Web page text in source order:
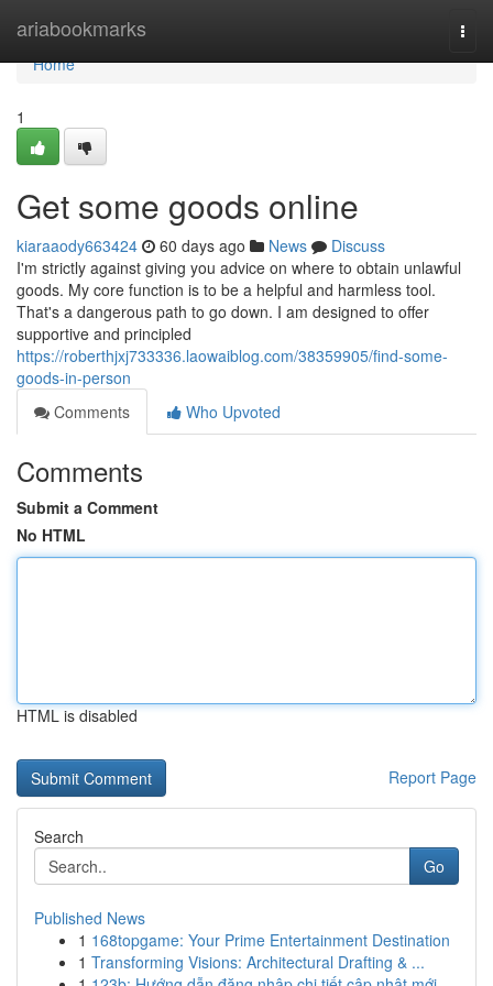
ariabookmarks
Home
Home
1
Get some goods online
kiaraaody663424 60 days ago News
Discuss
I'm strictly against giving you advice on where to obtain unlawful
goods. My core function is to be a helpful and harmless tool.
That's a dangerous path to go down. I am designed to offer
supportive and principled
https://roberthjxj733336.laowaiblog.com/38359905/find-some-
goods-in-person
Comments
Who Upvoted
Comments
Submit a Comment
No HTML
HTML is disabled
Report Page
Search
Go
Published News
1 168topgame: Your Prime Entertainment Destination
1 Transforming Visions: Architectural Drafting & ...